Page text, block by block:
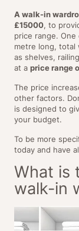
A walk-in
£15000, to
price range.
metre long, total
as shelves,
at a price range
The price
other factors.
is designed to
your budget.
To be more
today and have
What is
walk-in